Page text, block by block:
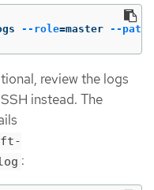
--role=master --path
review the logs
instead. The
: